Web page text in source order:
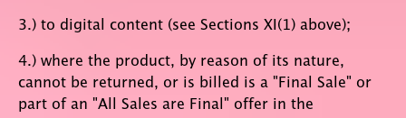
3.) to digital content (see Sections XI(1) above);
4.) where the product, by reason of its nature,
cannot be returned, or is billed is a "Final Sale" or
part of an "All Sales are Final" offer in the